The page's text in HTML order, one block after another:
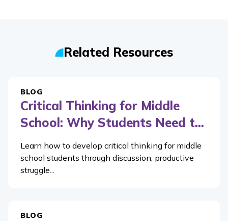
Related Resources
BLOG
Critical Thinking for Middle
School: Why Students Need t...
Learn how to develop critical thinking for middle
school students through discussion, productive
struggle...
BLOG